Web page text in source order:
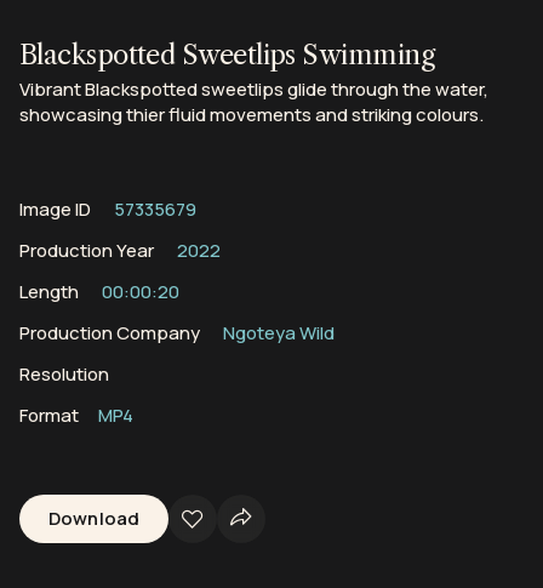
Blackspotted Sweetlips Swimming
Vibrant Blackspotted sweetlips glide through the water,
showcasing thier fluid movements and striking colours.
Image ID
57335679
Production Year
2022
Length
00:00:20
Production Company
Ngoteya Wild
Resolution
Format
MP4
Download